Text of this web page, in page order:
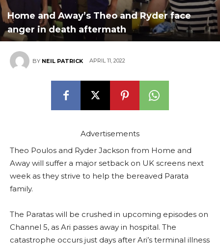
Home and Away’s Theo and Ryder face
anger in death aftermath
BY NEIL PATRICK APRIL 11, 2022
Advertisements
Theo Poulos and Ryder Jackson from Home and
Away will suffer a major setback on UK screens next
week as they strive to help the bereaved Parata
family.
The Paratas will be crushed in upcoming episodes on
Channel 5, as Ari passes away in hospital. The
catastrophe occurs just days after Ari’s terminal illness